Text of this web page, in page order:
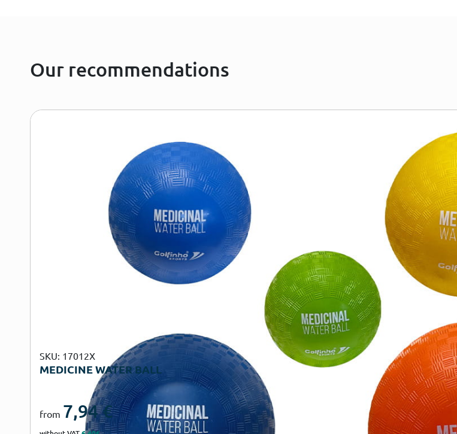
Our recommendations
SKU: 17012X
MEDICINE WATER BALL
from 7,94€